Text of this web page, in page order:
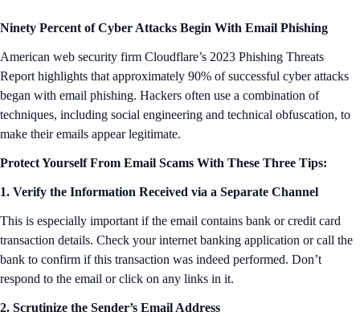
Ninety Percent of Cyber Attacks Begin With Email Phishing
American web security firm Cloudflare’s 2023 Phishing Threats
Report highlights that approximately 90% of successful cyber attacks
began with email phishing. Hackers often use a combination of
techniques, including social engineering and technical obfuscation, to
make their emails appear legitimate.
Protect Yourself From Email Scams With These Three Tips:
1. Verify the Information Received via a Separate Channel
This is especially important if the email contains bank or credit card
transaction details. Check your internet banking application or call the
bank to confirm if this transaction was indeed performed. Don’t
respond to the email or click on any links in it.
2. Scrutinize the Sender’s Email Address